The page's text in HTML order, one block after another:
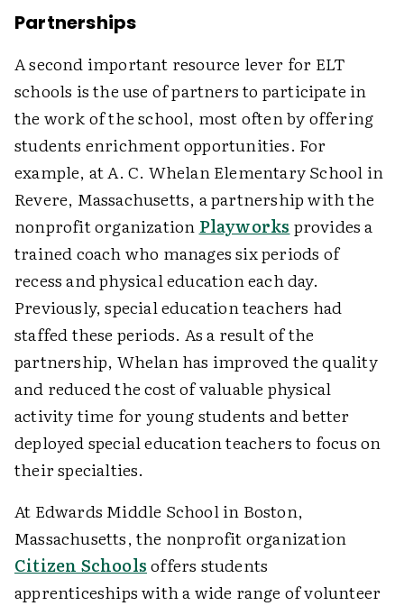
Partnerships
A second important resource lever for ELT
schools is the use of partners to participate in
the work of the school, most often by offering
students enrichment opportunities. For
example, at A. C. Whelan Elementary School in
Revere, Massachusetts, a partnership with the
nonprofit organization Playworks provides a
trained coach who manages six periods of
recess and physical education each day.
Previously, special education teachers had
staffed these periods. As a result of the
partnership, Whelan has improved the quality
and reduced the cost of valuable physical
activity time for young students and better
deployed special education teachers to focus on
their specialties.
At Edwards Middle School in Boston,
Massachusetts, the nonprofit organization
Citizen Schoolsoffers students
apprenticeships with a wide range of volunteer